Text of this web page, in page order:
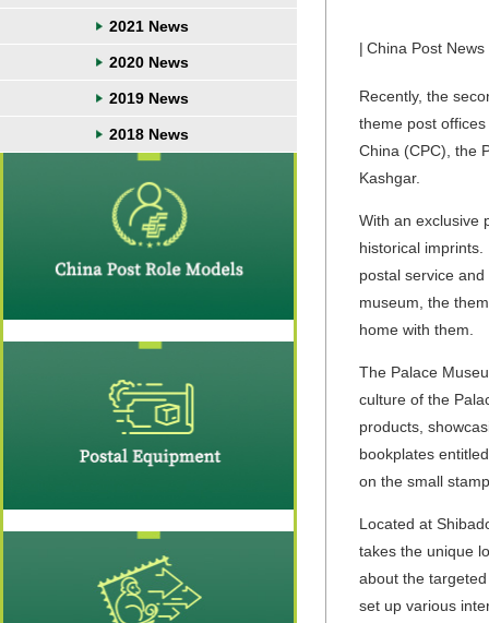
2021 News
2020 News
2019 News
2018 News
| China Post News
Recently, the
theme post
China (CPC), the
Kashgar.
With an exclusive
historical
postal service
museum, the
home with them.
The Palace
culture of the
products,
bookplates
on the small
Located at
takes the unique
about the
set up various